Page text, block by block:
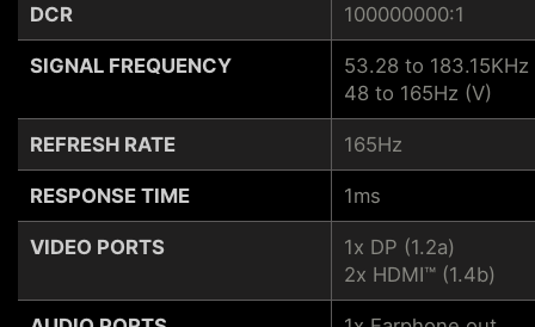
DCR
SIGNAL FREQUENCY
REFRESH RATE
RESPONSE TIME
VIDEO PORTS
100000000:1
53.28 to 183.15KHz
48 to 165Hz (V)
165Hz
1ms
1x DP (1.2a)
2x HDMI™ (1.4b)